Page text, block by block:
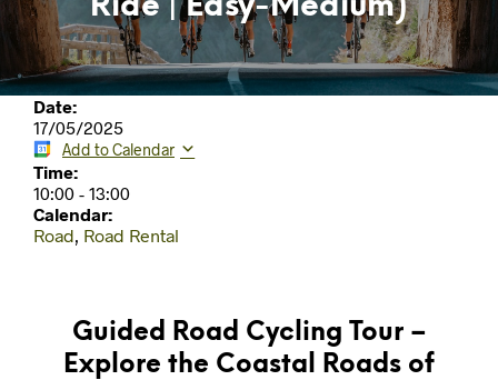
Ride | Easy-Medium)
Date:
17/05/2025
Add to Calendar
Time:
10:00 - 13:00
Calendar:
Road, Road Rental
Guided Road Cycling Tour –
Explore the Coastal Roads of